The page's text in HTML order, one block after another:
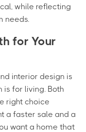
while reflecting
needs.
for Your
interior design is
is for living. Both
right choice
a faster sale and a
want a home that